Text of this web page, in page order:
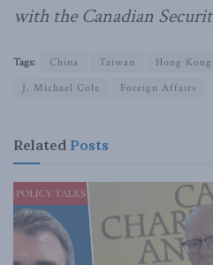
with the Canadian
Tags: China Taiwan Hong Kong
J. Michael Cole
Foreign Affairs
Related Posts